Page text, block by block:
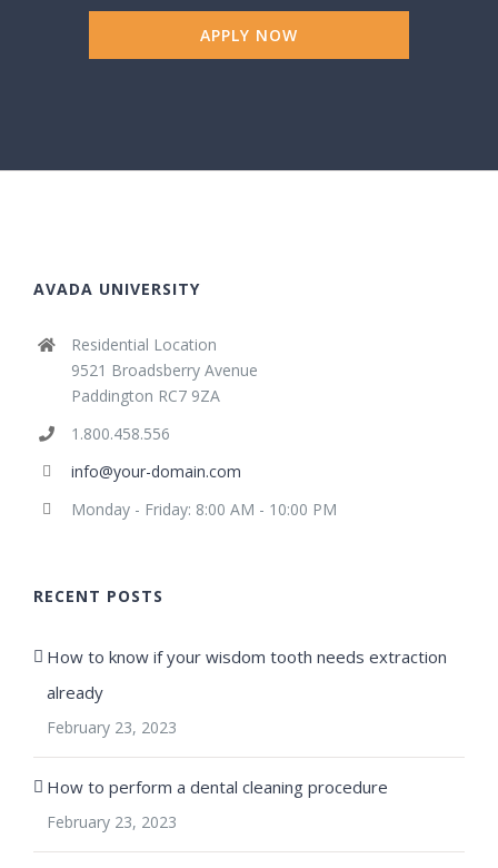
APPLY NOW
AVADA UNIVERSITY
Residential Location
9521 Broadsberry Avenue
Paddington RC7 9ZA
1.800.458.556
info@your-domain.com
Monday - Friday: 8:00 AM - 10:00 PM
RECENT POSTS
How to know if your wisdom tooth needs extraction
already
February 23, 2023
How to perform a dental cleaning procedure
February 23, 2023